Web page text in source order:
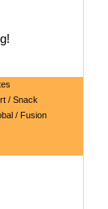
/ Snack
/ Fusion